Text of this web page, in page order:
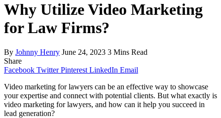
Why Utilize Video Marketing
for Law Firms?
By Johnny Henry June 24, 2023 3 Mins Read
Share
Facebook Twitter Pinterest LinkedIn Email
Video marketing for lawyers can be an effective way to showcase
your expertise and connect with potential clients. But what exactly is
video marketing for lawyers, and how can it help you succeed in
lead generation?